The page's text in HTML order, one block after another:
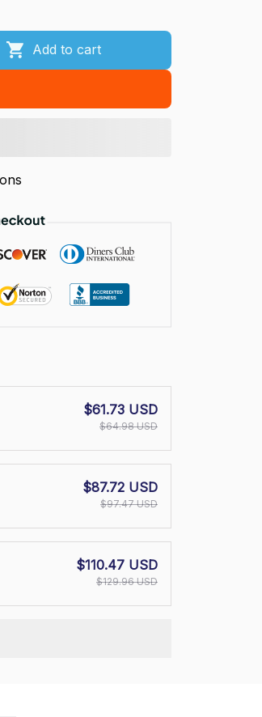
Add to cart
$61.73 USD
$64.98 USD
$87.72 USD
$97.47 USD
$110.47 USD
$129.96 USD